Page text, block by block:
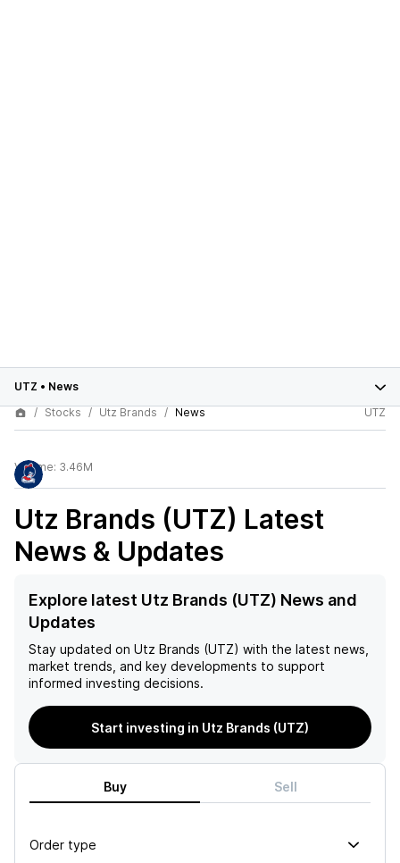
UTZ • News
Stocks
Utz Brands News UTZ
Volume: 3.46M
Utz Brands (UTZ) Latest
News & Updates
Explore latest Utz Brands (UTZ) News and
Updates
Stay updated on Utz Brands (UTZ) with the latest news,
market trends, and key developments to support
informed investing decisions.
Start investing in Utz Brands (UTZ)
Buy Sell
Order type